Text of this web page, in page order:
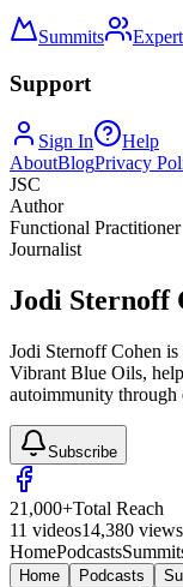
Summits
Support
Sign In
Help
AboutBlogPrivacy
JSC
Author
Functional Practitioner
Journalist
Jodi Sternoff
Jodi Sternoff Cohen
Vibrant Blue Oils,
autoimmunity through
Subscribe
21,000+Total Reach
11 videos14,380 views
HomePodcasts
Home Podcasts